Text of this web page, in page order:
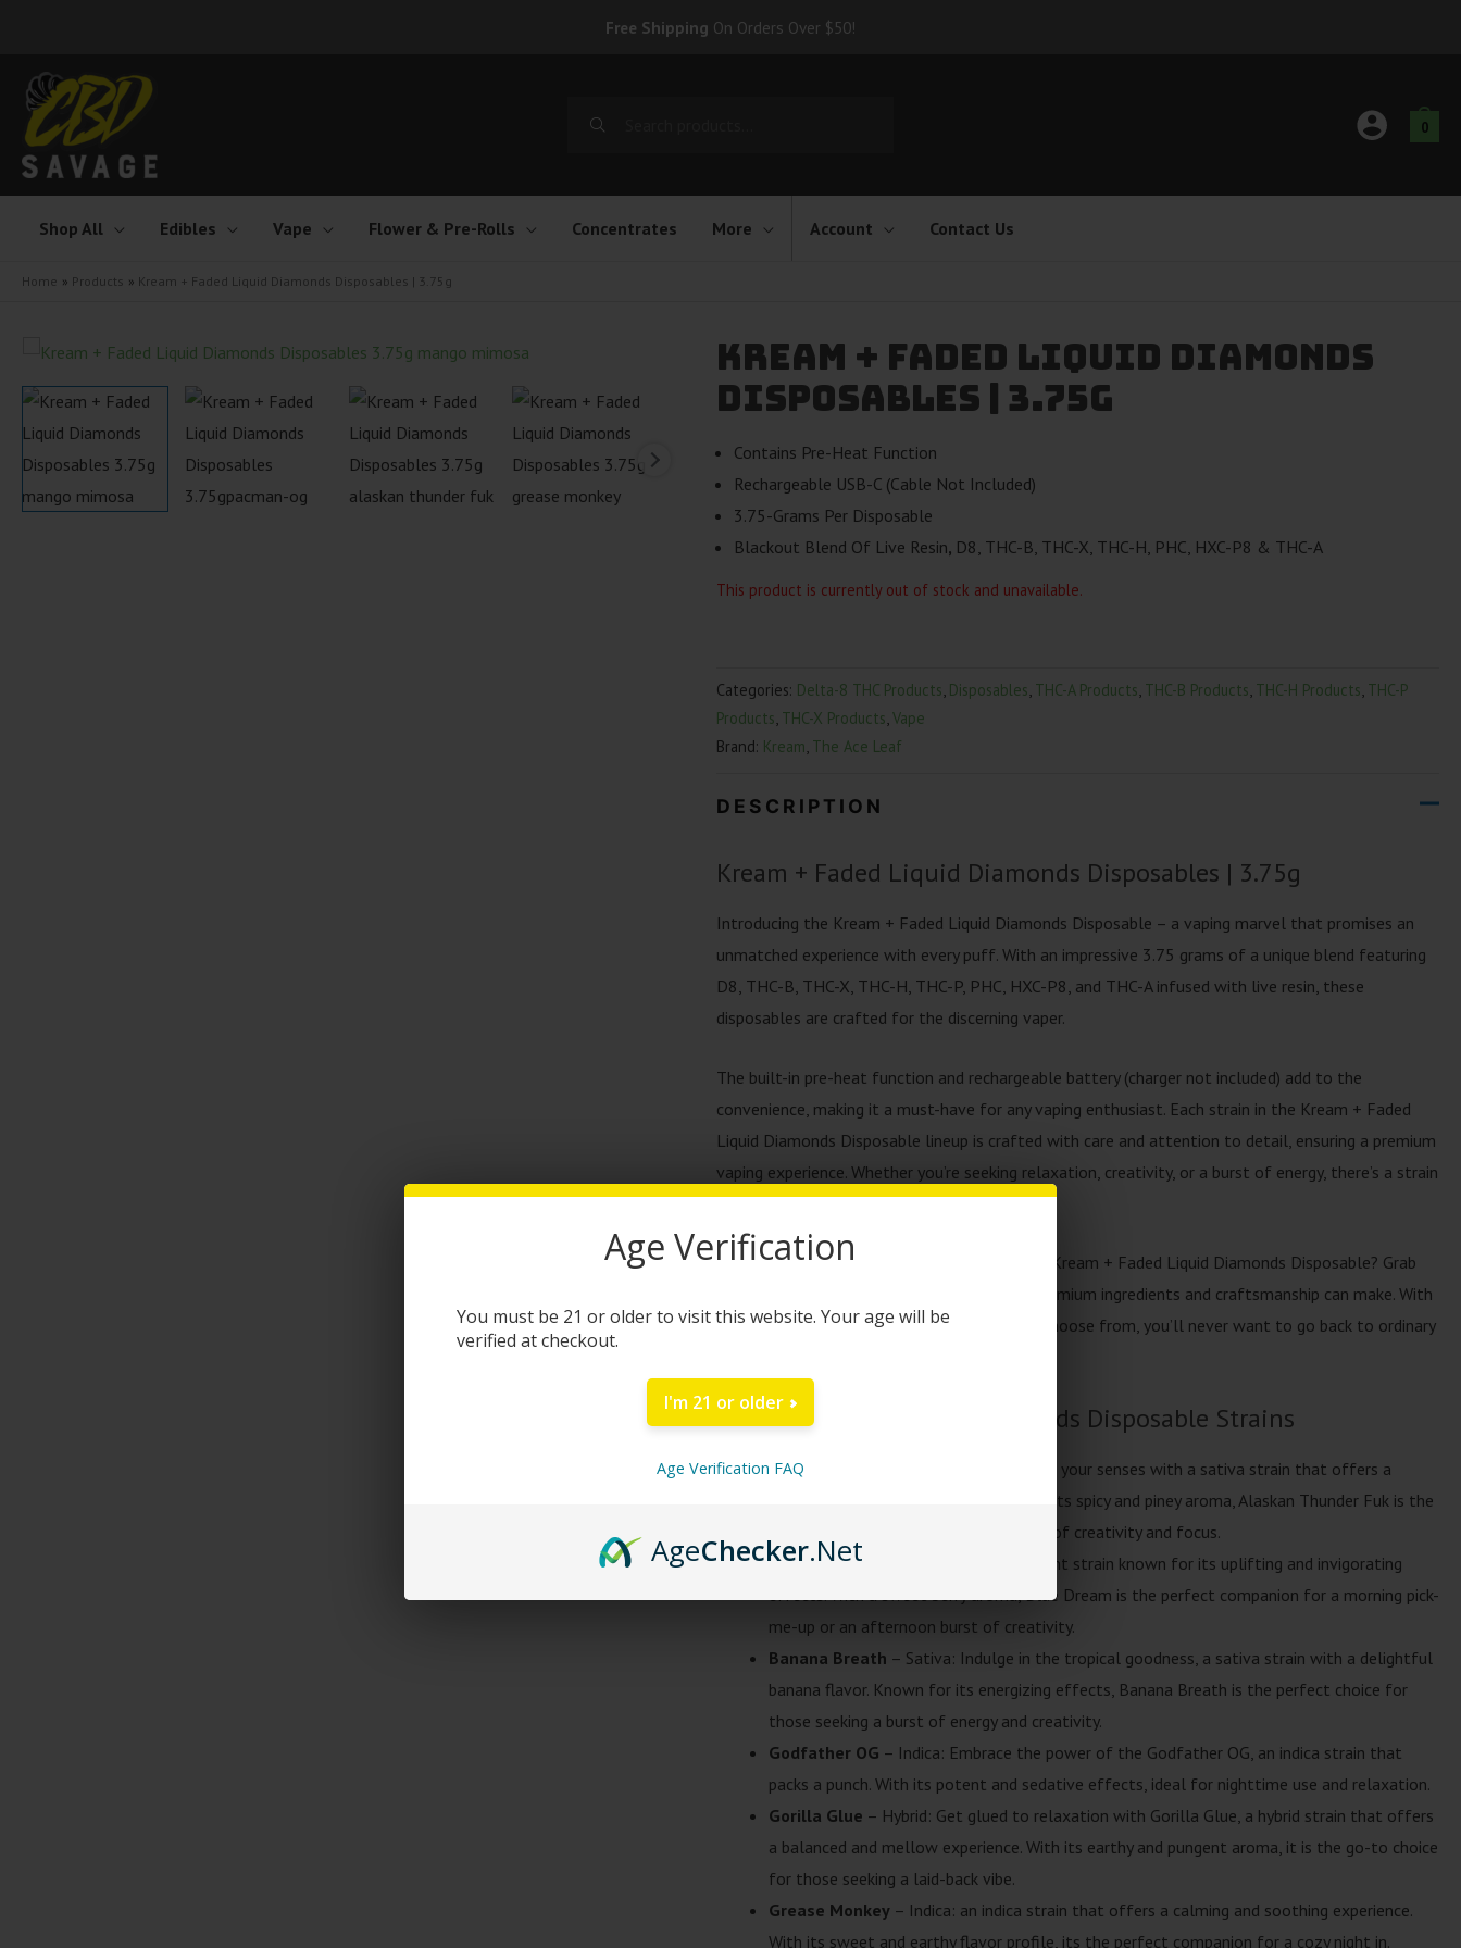
content
Free Shipping On Orders Over $50!
0
Shop All Edibles Vape Flower & Pre-Rolls Concentrates More Account Contact Us
Home Products Kream + Faded Liquid Diamonds Disposables | 3.75g
Kream + Faded Liquid Diamonds
Disposables | 3.75g
Contains Pre-Heat Function
Rechargeable USB-C (Cable Not Included)
3.75-Grams Per Disposable
Blackout Blend Of Live Resin, D8, THC-B, THC-X, THC-H, PHC, HXC-P8 & THC-A
This product is currently out of stock and unavailable.
Categories: Delta-8 THC Products Disposables THC-A Products THC-B Products THC-H Products THC-P
Products THC-X Products Vape
Brand: Kream The Ace Leaf
DESCRIPTION
Kream + Faded Liquid Diamonds Disposables | 3.75g
Introducing the Kream + Faded Liquid Diamonds Disposable – a vaping marvel that promises an
unmatched experience with every puff. With an impressive 3.75 grams of a unique blend featuring
D8, THC-B, THC-X, THC-H, THC-P, PHC, HXC-P8, and THC-A infused with live resin, these
disposables are crafted for the discerning vaper.
The built-in pre-heat function and rechargeable battery (charger not included) add to the
convenience, making it a must-have for any vaping enthusiast. Each strain in the Kream + Faded
Liquid Diamonds Disposable lineup is crafted with care and attention to detail, ensuring a premium
vaping experience. Whether you’re seeking relaxation, creativity, or a burst of energy, there’s a strain
for every mood and occasion.
Ready to elevate your vaping experience with Kream + Faded Liquid Diamonds Disposable? Grab
one today and discover the difference that premium ingredients and craftsmanship can make. With
our potent potency and variety of strains to choose from, you’ll never want to go back to ordinary
Kream + Faded Liquid Diamonds Disposable Strains
Alaskan Thunder Fu*k
– Sativa: Ignite your senses with a sativa strain that offers a
potent and energizing experience. With its spicy and piney aroma, Alaskan Thunder Fuk is the
go-to choice for those seeking a burst of creativity and focus.
Blue Dream– Sativa: a sativa-dominant strain known for its uplifting and invigorating
effects. With a sweet berry aroma, Blue Dream is the perfect companion for a morning pick-
me-up or an afternoon burst of creativity.
Banana Breath – Sativa: Indulge in the tropical goodness, a sativa strain with a delightful
banana flavor. Known for its energizing effects, Banana Breath is the perfect choice for
those seeking a burst of energy and creativity.
Godfather OG – Indica: Embrace the power of the Godfather OG, an indica strain that
packs a punch. With its potent and sedative effects, ideal for nighttime use and relaxation.
Gorilla Glue – Hybrid: Get glued to relaxation with Gorilla Glue, a hybrid strain that offers
a balanced and mellow experience. With its earthy and pungent aroma, it is the go-to choice
for those seeking a laid-back vibe.
Grease Monkey– Indica: an indica strain that offers a calming and soothing experience.
With its sweet and earthy flavor profile, its the perfect companion for a cozy night in.
Age Verification
You must be 21 or older to visit this website. Your age will be
verified at checkout.
I'm 21 or older
Age Verification FAQ
AgeChecker.Net